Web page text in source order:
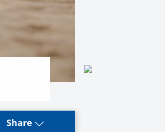
Share